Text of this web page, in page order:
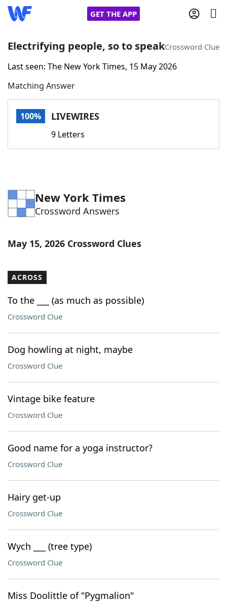
GET THE APP
Home
Words With FriendsCheat
Word Games Helpers
Word List Maker
Our Brands
Electrifying people, so to speakCrossword Clue
Last seen: The New York Times, 15 May 2026
Matching Answer
100% LIVEWIRES
9 Letters
New York Times
Crossword Answers
May 15, 2026 Crossword Clues
ACROSS
To the ___ (as much as possible)
Crossword Clue
Dog howling at night, maybe
Crossword Clue
Vintage bike feature
Crossword Clue
Good name for a yoga instructor?
Crossword Clue
Hairy get-up
Crossword Clue
Wych ___ (tree type)
Crossword Clue
Miss Doolittle of "Pygmalion"